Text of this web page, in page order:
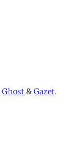
Ghost & Gazet.